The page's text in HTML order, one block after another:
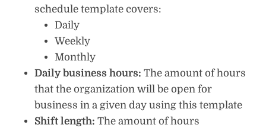
schedule template covers:
Daily
Weekly
Monthly
Daily business hours: The amount of hours
that the organization will be open for
business in a given day using this template
Shift length: The amount of hours